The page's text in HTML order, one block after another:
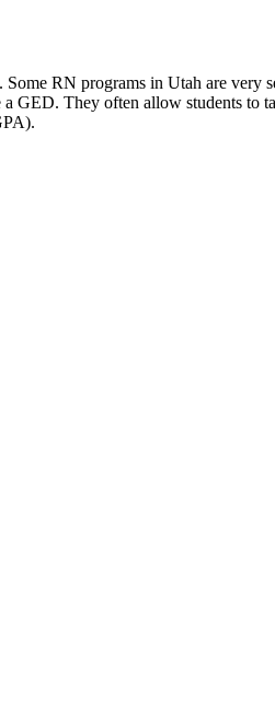
RN programs in Utah are very
GED. They often allow students to